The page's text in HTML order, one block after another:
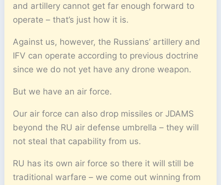
and artillery cannot get far enough forward to
operate – that’s just how it is.
Against us, however, the Russians’ artillery and
IFV can operate according to previous doctrine
since we do not yet have any drone weapon.
But we have an air force.
Our air force can also drop missiles or JDAMS
beyond the RU air defense umbrella – they will
not steal that capability from us.
RU has its own air force so there it will still be
traditional warfare – we come out winning from